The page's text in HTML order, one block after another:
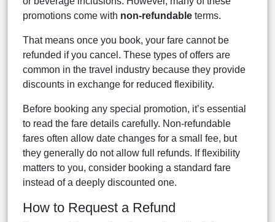
promotions come with non-refundable terms.
That means once you book, your fare cannot be
refunded if you cancel. These types of offers are
common in the travel industry because they provide
discounts in exchange for reduced flexibility.
Before booking any special promotion, it’s essential
to read the fare details carefully. Non-refundable
fares often allow date changes for a small fee, but
they generally do not allow full refunds. If flexibility
matters to you, consider booking a standard fare
instead of a deeply discounted one.
How to Request a Refund